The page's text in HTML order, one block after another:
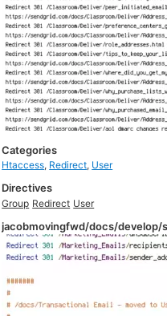
Categories
Htaccess, Redirect, User
Directives
Group Redirect User
jacobmovingfwd/docs/